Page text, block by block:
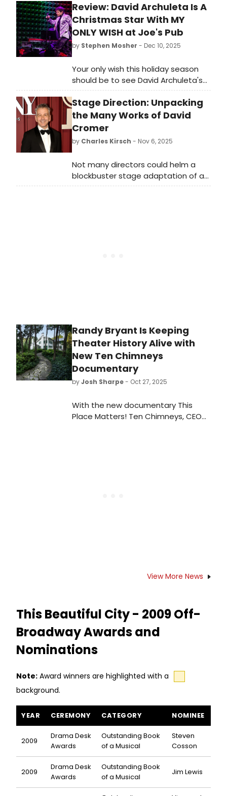
Review: David Archuleta Is A
Christmas Star With MY
ONLY WISH at Joe's Pub
by Stephen Mosher - Dec 10, 2025
Your only wish this holiday season
should be to see David Archuleta's
Christmas show at Joe's Pub.
Stage Direction: Unpacking
the Many Works of David
Cromer
by Charles Kirsch - Nov 6, 2025
Not many directors could helm a
blockbuster stage adaptation of a
hit film starring George Clooney, the
noted for his versatility, sensitivity,
and ability to create theatrical
magic.
Randy Bryant Is Keeping
Theater History Alive with
New Ten Chimneys
Documentary
byJosh Sharpe- Oct 27, 2025
With the new documentary This
Place Matters! Ten Chimneys, CEO
View More News
This Beautiful City - 2009 Off-
Broadway Awards and
Nominations
Note: Award winners are highlighted with a
background.
YEAR CEREMONY CATEGORY NOMINEE
2009
Drama Desk
Awards
Outstanding Book
of a Musical
Steven
Cosson
2009
Drama Desk
Awards
Outstanding Book
of a Musical
Jim Lewis